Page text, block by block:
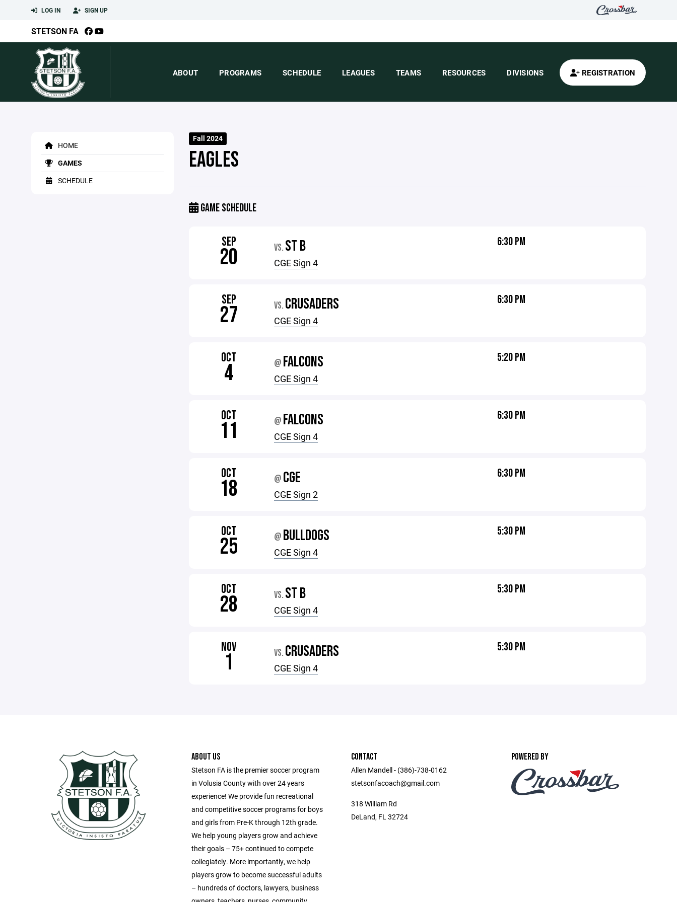
LOG IN SIGN UP
STETSON FA
ABOUT PROGRAMS SCHEDULE LEAGUES TEAMS RESOURCES DIVISIONS REGISTRATION
HOME
GAMES
SCHEDULE
Fall 2024
EAGLES
GAME SCHEDULE
SEP
20 VS. ST B
CGE Sign 4
6:30 PM
SEP
27 VS. CRUSADERS
CGE Sign 4
6:30 PM
OCT
4 @ FALCONS
CGE Sign 4
5:20 PM
OCT
11 @ FALCONS
CGE Sign 4
6:30 PM
OCT
18 @ CGE
CGE Sign 2
6:30 PM
OCT
25 @ BULLDOGS
CGE Sign 4
5:30 PM
OCT
28 VS. ST B
CGE Sign 4
5:30 PM
NOV
1 VS. CRUSADERS
CGE Sign 4
5:30 PM
ABOUT US
Stetson FA is the premier soccer program
in Volusia County with over 24 years
experience! We provide fun recreational
and competitive soccer programs for boys
and girls from Pre-K through 12th grade.
We help young players grow and achieve
their goals – 75+ continued to compete
collegiately. More importantly, we help
players grow to become successful adults
– hundreds of doctors, lawyers, business
CONTACT
Allen Mandell - (386)-738-0162
stetsonfacoach@gmail.com
318 William Rd
DeLand, FL 32724
POWERED BY